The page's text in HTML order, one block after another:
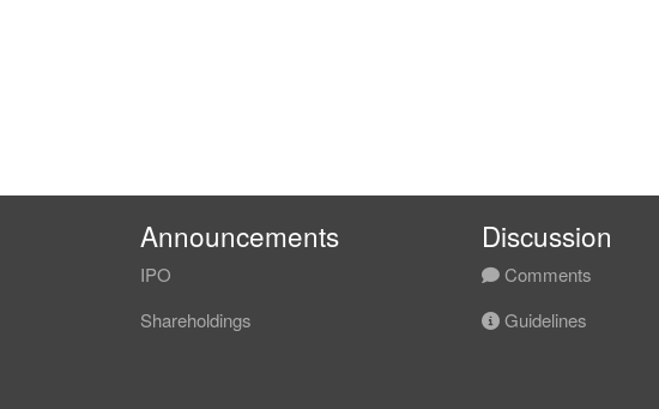
Announcements
IPO
Shareholdings
Discussion
Comments
Guidelines